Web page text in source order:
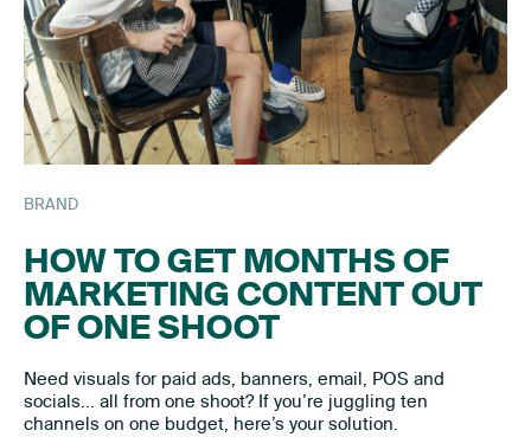
BRAND
HOW TO GET MONTHS OF
MARKETING CONTENT OUT
OF ONE SHOOT
Need visuals for paid ads, banners, email, POS and
socials… all from one shoot? If you’re juggling ten
channels on one budget, here’s your solution.